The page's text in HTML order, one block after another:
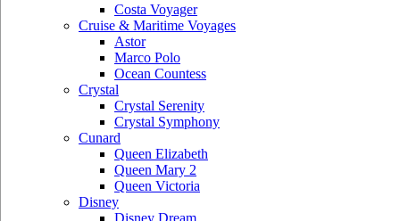
Costa Voyager
Cruise & Maritime Voyages
Astor
Marco Polo
Ocean Countess
Crystal
Crystal Serenity
Crystal Symphony
Cunard
Queen Elizabeth
Queen Mary 2
Queen Victoria
Disney
Disney Dream